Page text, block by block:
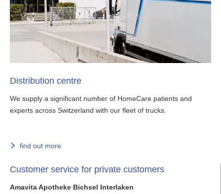
Distribution centre
We supply a significant number of HomeCare patients and
experts across Switzerland with our fleet of trucks.
find out more
Customer service for private customers
Amavita Apotheke Bichsel Interlaken